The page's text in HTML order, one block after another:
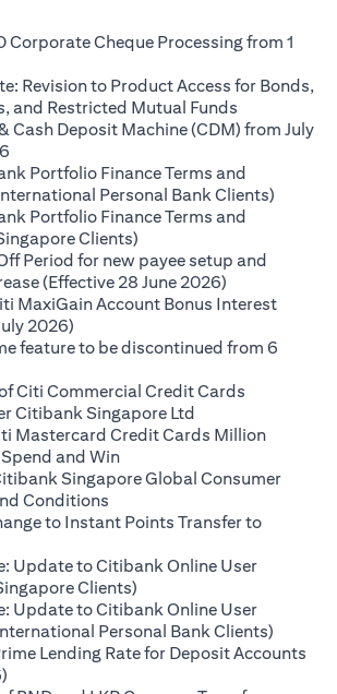
Corporate Cheque Processing from 1
in a new tab
Revision to Product Access for Bonds,
and Restricted Mutual Funds
Cash Deposit Machine (CDM) from July
Portfolio Finance Terms and
Personal Bank Clients)
Portfolio Finance Terms and
Clients)
Period for new payee setup and
(Effective 28 June 2026)
MaxiGain Account Bonus Interest
2026)
feature to be discontinued from 6
Citi Commercial Credit Cards
Citibank Singapore Ltd
Mastercard Credit Cards Million
and Winopens in a new tab
Singapore Global Consumer
Conditions
to Instant Points Transfer to
Update to Citibank Online User
Clients)
Update to Citibank Online User
Personal Bank Clients)
Lending Rate for Deposit Accounts